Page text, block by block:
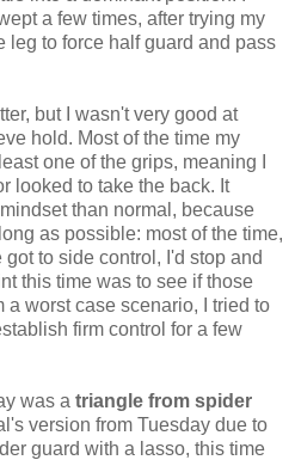
a few times, after trying my
leg to force half guard and pass
but I wasn't very good at
hold. Most of the time my
one of the grips, meaning I
looked to take the back. It
than normal, because
as possible: most of the time,
to side control, I'd stop and
this time was to see if those
a worst case scenario, I tried to
firm control for a few
was a triangle from spider
version from Tuesday due to
guard with a lasso, this time